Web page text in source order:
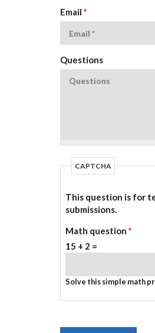
Email *
Questions
CAPTCHA
This question is for
submissions.
Math question *
15 + 2 =
Solve this simple math